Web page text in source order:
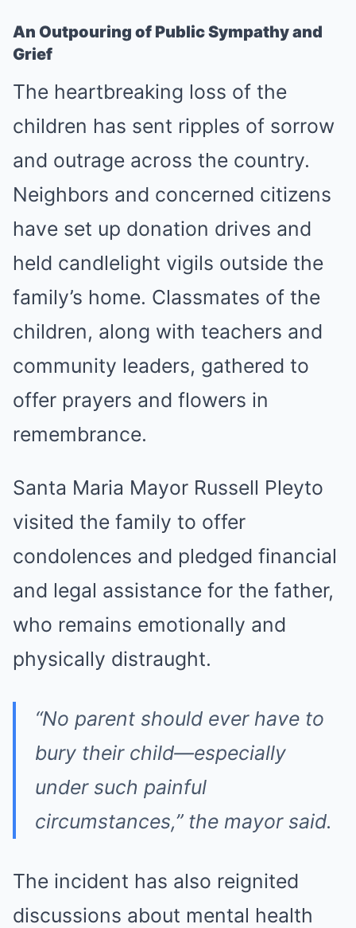
An Outpouring of Public Sympathy and
Grief
The heartbreaking loss of the
children has sent ripples of sorrow
and outrage across the country.
Neighbors and concerned citizens
have set up donation drives and
held candlelight vigils outside the
family’s home. Classmates of the
children, along with teachers and
community leaders, gathered to
offer prayers and flowers in
remembrance.
Santa Maria Mayor Russell Pleyto
visited the family to offer
condolences and pledged financial
and legal assistance for the father,
who remains emotionally and
physically distraught.
“No parent should ever have to
bury their child—especially
under such painful
circumstances,” the mayor said.
The incident has also reignited
discussions about mental health